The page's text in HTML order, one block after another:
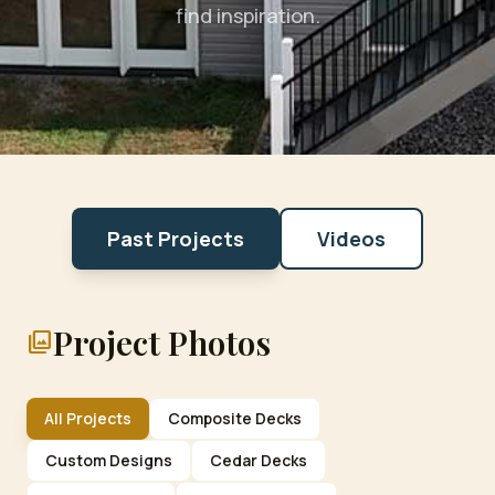
find inspiration.
Past Projects Videos
photo_libraryProject Photos
All Projects
Composite Decks
Custom Designs
Cedar Decks